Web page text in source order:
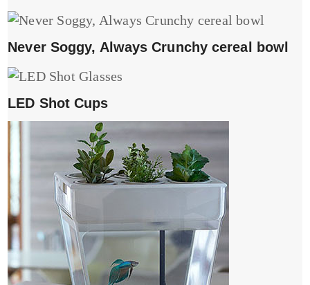
Never Soggy, Always Crunchy cereal bowl
LED Shot Cups